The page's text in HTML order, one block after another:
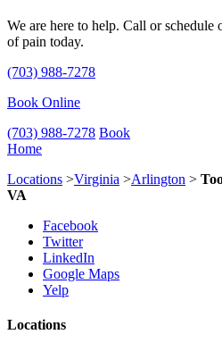
We are here to help. Call or schedule
of pain today.
(703) 988-7278
Book Online
(703) 988-7278 Book
Home
Locations >Virginia >Arlington >
VA
Facebook
Twitter
LinkedIn
Google Maps
Yelp
Locations